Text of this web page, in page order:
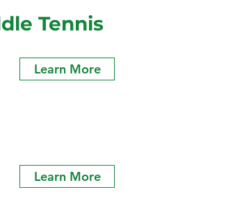
Tennis
Learn More
Learn More